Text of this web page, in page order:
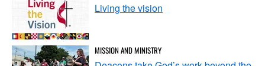
Living the vision
MISSION AND MINISTRY